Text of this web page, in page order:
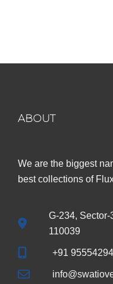
ABOUT
We are the biggest
best collections of
G-234,
110039
+91